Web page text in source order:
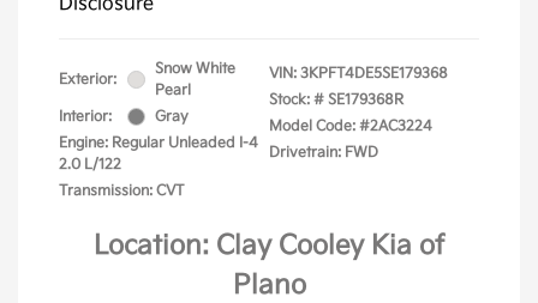
Exterior:
Snow White
Pearl
Interior:
Gray
Engine: Regular Unleaded I-4
2.0 L/122
Transmission: CVT
VIN: 3KPFT4DE5SE179368
Stock: # SE179368R
Model Code: #2AC3224
Drivetrain: FWD
Location: Clay Cooley Kia of
Plano